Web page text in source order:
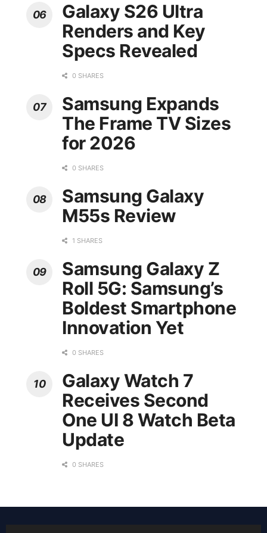
Galaxy S26 Ultra
Renders and Key
Specs Revealed
0 SHARES
Samsung Expands
The Frame TV Sizes
for 2026
0 SHARES
Samsung Galaxy
M55s Review
1 SHARES
Samsung Galaxy Z
Roll 5G: Samsung’s
Boldest Smartphone
Innovation Yet
0 SHARES
Galaxy Watch 7
Receives Second
One UI 8 Watch Beta
Update
0 SHARES